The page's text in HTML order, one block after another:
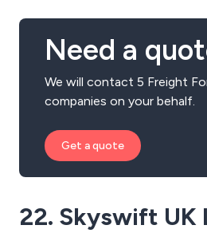
Need a
We will contact 5 Freight
companies on your behalf.
Get a quote
22. Skyswift UK